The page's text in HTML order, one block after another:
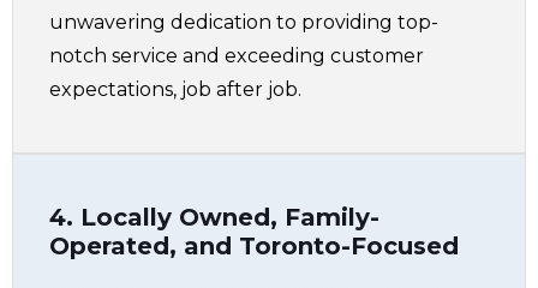
unwavering dedication to providing top-
notch service and exceeding customer
expectations, job after job.
4. Locally Owned, Family-
Operated, and Toronto-Focused